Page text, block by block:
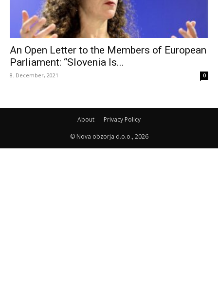
An Open Letter to the Members of European
Parliament: “Slovenia Is...
8. December, 2021 0
About Privacy Policy
© Nova obzorja d.o.o., 2026